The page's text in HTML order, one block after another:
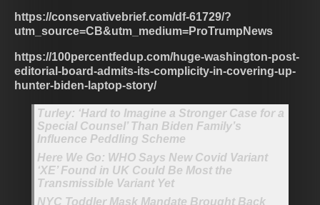
https://conservativebrief.com/df-61729/?
utm_source=CB&utm_medium=ProTrumpNews
https://100percentfedup.com/huge-washington-post-
editorial-board-admits-its-complicity-in-covering-up-
hunter-biden-laptop-story/
Turley: ‘Hard to Imagine a Stronger Case for a
Special Counsel’ Than Biden Family’s
Influence Peddling Scheme
Here We Go: WHO Says New Covid Variant
‘XE’ Found in UK Could Be Most the
Transmissible Variant Yet
NYC Toddler Mask Mandate Brought Back